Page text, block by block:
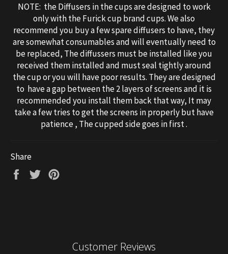
NOTE: the Diffusers in the cups are designed to work
only with the Furick cup brand cups. We also
recommend you buy a few spare diffusers to have, they
are somewhat consumables and will eventually need to
be replaced, The diffussers must be installed like you
received them installed and must seal tightly around
the cup or you will have poor results. They are designed
to have a gap between the 2 layers of screens and it is
recommended you install them back that way, It may
take a few tries to get the screens in properly but have
patience , The cupped side goes in first .
Share
Share
Tweet
Customer Reviews